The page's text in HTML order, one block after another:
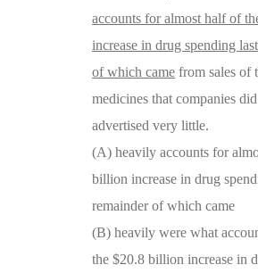
accounts for almost half of
increase in drug spending
of which came from sales of
medicines that companies
advertised very little.
(A) heavily accounts for
billion increase in drug
remainder of which came
(B) heavily were what
the $20.8 billion increase in